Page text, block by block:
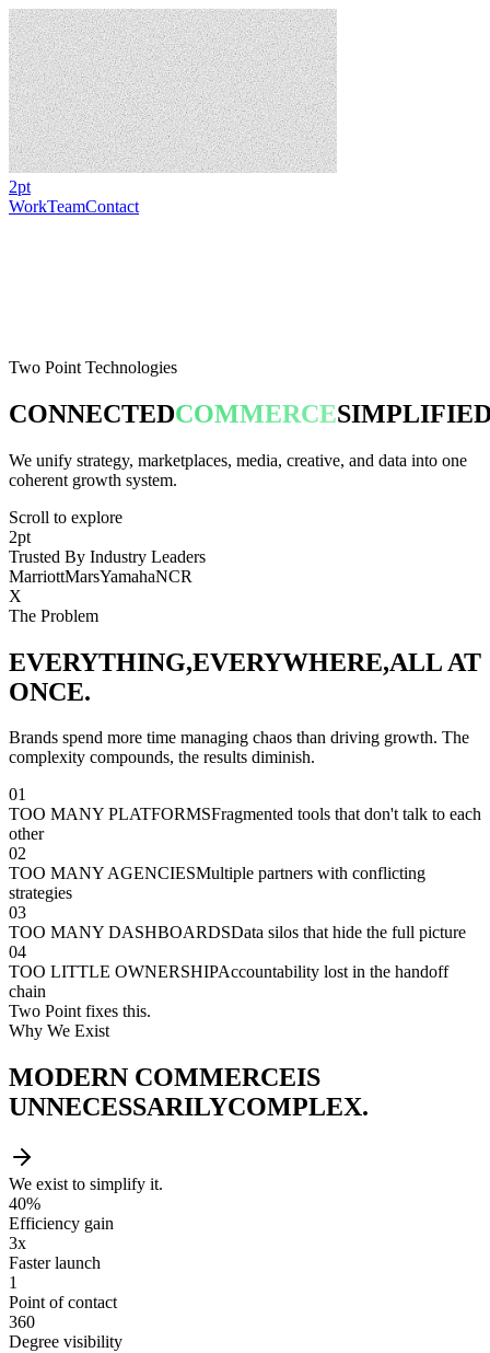
2pt
WorkTeamContact
Two Point Technologies
CONNECTEDCOMMERCE
We unify strategy, marketplaces, media, creative, and data into one
coherent growth system.
Scroll to explore
2pt
Trusted By Industry Leaders
MarriottMarsYamahaNCR
X
The Problem
EVERYTHING,EVERYWHERE,ALL AT
ONCE.
Brands spend more time managing chaos than driving growth. The
complexity compounds, the results diminish.
01
TOO MANY PLATFORMSFragmented tools that don't talk to each
other
02
TOO MANY AGENCIESMultiple partners with conflicting
strategies
03
TOO MANY DASHBOARDSData silos that hide the full picture
04
TOO LITTLE OWNERSHIPAccountability lost in the handoff
chain
Two Point fixes this.
Why We Exist
MODERN COMMERCEIS
UNNECESSARILYCOMPLEX.
We exist to simplify it.
40%
Efficiency gain
3x
Faster launch
1
Point of contact
360
Degree visibility